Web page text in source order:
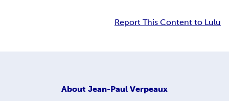
Report This Content to Lulu
About Jean-Paul Verpeaux